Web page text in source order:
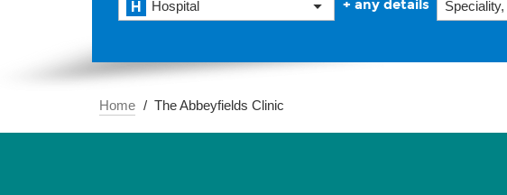
Hospital + any details
Home The Abbeyfields Clinic